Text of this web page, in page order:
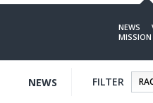
NEWS
MISSION
NEWS FILTER